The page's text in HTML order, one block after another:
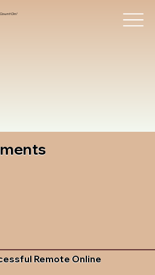
On!
Remote Online